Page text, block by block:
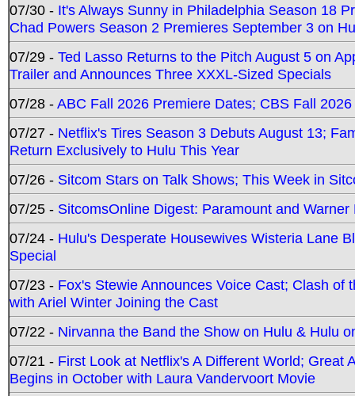
07/30 - It's Always Sunny in Philadelphia Season 18
Chad Powers Season 2 Premieres September 3 on
07/29 - Ted Lasso Returns to the Pitch August 5 on
Trailer and Announces Three XXXL-Sized Specials
07/28 -ABC Fall 2026 Premiere Dates; CBS Fall
07/27 - Netflix's Tires Season 3 Debuts August 13;
Return Exclusively to Hulu This Year
07/26 - Sitcom Stars on Talk Shows; This Week in
07/25 - SitcomsOnline Digest: Paramount and
07/24 - Hulu's Desperate Housewives Wisteria Lane
Special
07/23 - Fox's Stewie Announces Voice Cast; Clash
with Ariel Winter Joining the Cast
07/22 - Nirvanna the Band the Show on Hulu & Hulu
07/21 - First Look at Netflix's A Different World; Great
Begins in October with Laura Vandervoort Movie